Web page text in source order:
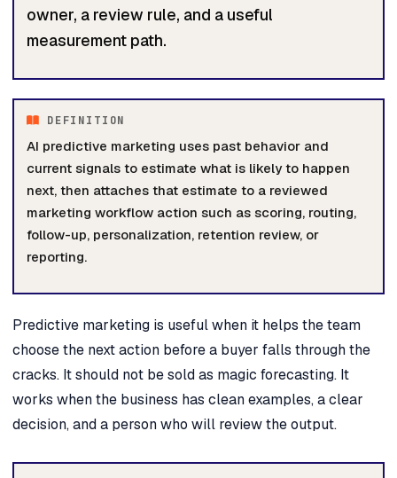
owner, a review rule, and a useful
measurement path.
DEFINITION
AI predictive marketing uses past behavior and
current signals to estimate what is likely to happen
next, then attaches that estimate to a reviewed
marketing workflow action such as scoring, routing,
follow-up, personalization, retention review, or
reporting.
Predictive marketing is useful when it helps the team
choose the next action before a buyer falls through the
cracks. It should not be sold as magic forecasting. It
works when the business has clean examples, a clear
decision, and a person who will review the output.